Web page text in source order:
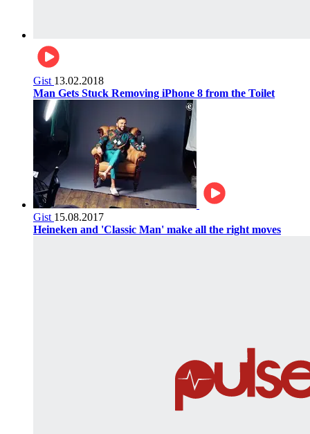
Gist 13.02.2018
Man Gets Stuck Removing iPhone 8 from the Toilet
Gist 15.08.2017
Heineken and 'Classic Man' make all the right moves